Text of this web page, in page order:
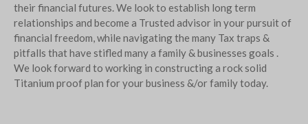
their financial futures. We look to establish long term
relationships and become a Trusted advisor in your pursuit of
financial freedom, while navigating the many Tax traps &
pitfalls that have stifled many a family & businesses goals .
We look forward to working in constructing a rock solid
Titanium proof plan for your business &/or family today.